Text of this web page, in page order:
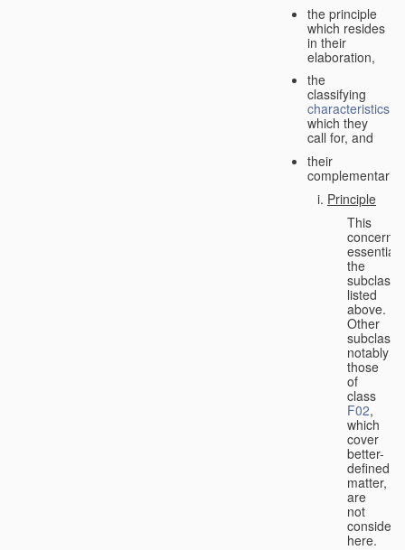
the principle
which resides
in their
elaboration,
the
classifying
characteristics
which they
call for, and
their
complementarity.
Principle
This
concerns
the
listed
above.
Other
notably
those
of
class
F02,
which
cover
better-
defined
matter,
are
not
here.